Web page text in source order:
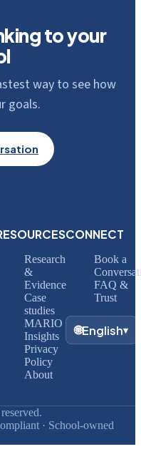
to your
way to see how
goals.
Research
&
Evidence
Case
studies
MARIO
Insights
Privacy
Policy
About
CONNECT
Book a
FAQ &
Trust
🌐English▾
· School-owned